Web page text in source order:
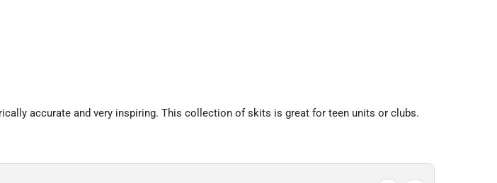
accurate and very inspiring. This collection of skits is great for teen units or clubs.